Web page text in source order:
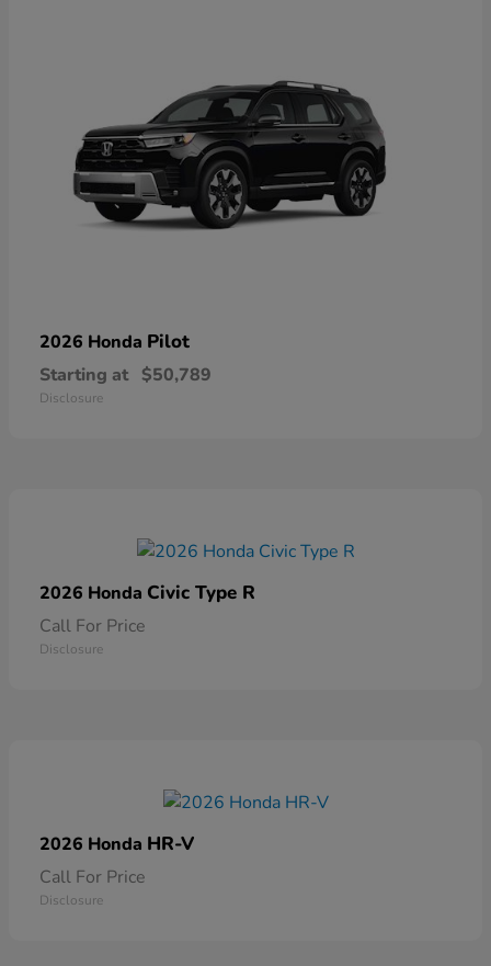
2026 Honda Pilot
Starting at $50,789
Disclosure
2026 Honda Civic Type R
Call For Price
Disclosure
2026 Honda HR-V
Call For Price
Disclosure